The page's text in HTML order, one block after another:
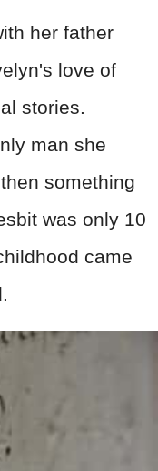
her father
love of
stories.
man she
something
was only 10
came